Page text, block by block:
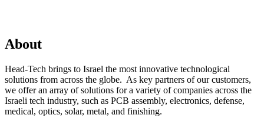
About
Head-Tech brings to Israel the most innovative technological
solutions from across the globe. As key partners of our customers,
we offer an array of solutions for a variety of companies across the
Israeli tech industry, such as PCB assembly, electronics, defense,
medical, optics, solar, metal, and finishing.